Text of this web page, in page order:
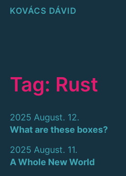
KOVÁCS DÁVID
Tag: Rust
2025 August. 12.
What are these boxes?
2025 August. 11.
A Whole New World